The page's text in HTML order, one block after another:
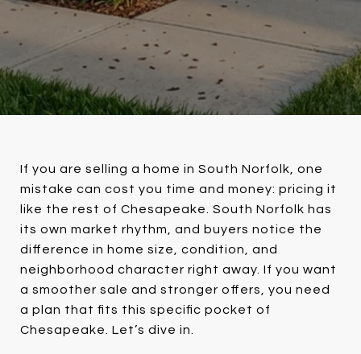
If you are selling a home in South Norfolk, one
mistake can cost you time and money: pricing it
like the rest of Chesapeake. South Norfolk has
its own market rhythm, and buyers notice the
difference in home size, condition, and
neighborhood character right away. If you want
a smoother sale and stronger offers, you need
a plan that fits this specific pocket of
Chesapeake. Let’s dive in.